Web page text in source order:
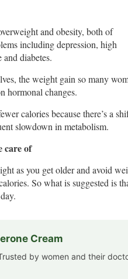
and obesity, both of
including depression, high
and diabetes.
the weight gain so many
hormonal changes.
calories because there’s a
slowdown in metabolism.
care of
as you get older and avoid
So what is suggested is
Cream
by women and their